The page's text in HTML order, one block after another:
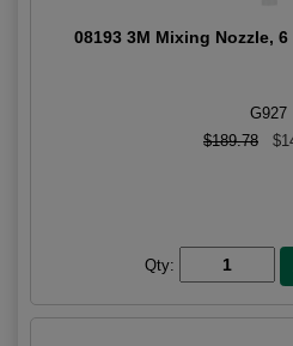
08193 3M Mixing Nozzle,
G927
$189.78
Qty: